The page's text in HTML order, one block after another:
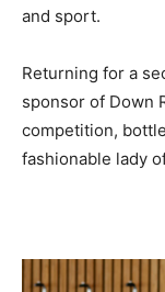
and sport.
Returning for a
sponsor of Down
competition,
fashionable lady